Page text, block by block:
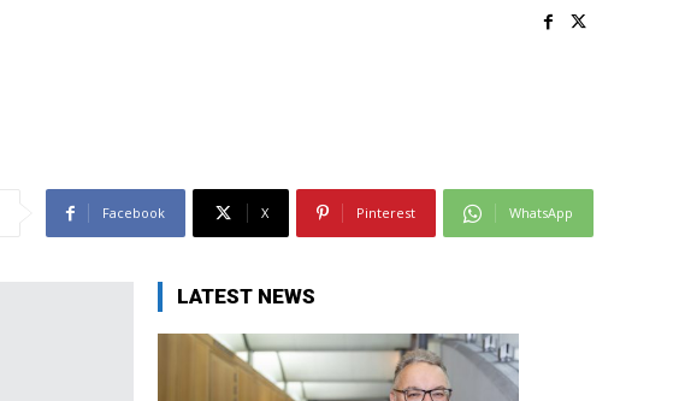
Facebook X Pinterest WhatsApp
LATEST NEWS